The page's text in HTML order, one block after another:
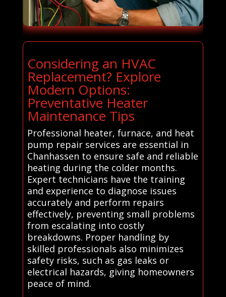
Considering an HVAC
Replacement? Explore
Modern Options:
Preventative Heater
Maintenance Tips
Professional heater, furnace, and heat
pump repair services are essential in
Chanhassen to ensure safe and reliable
heating during the colder months.
Expert technicians have the training
and experience to diagnose issues
accurately and perform repairs
effectively, preventing small problems
from escalating into costly
breakdowns. Proper handling by
skilled professionals also minimizes
safety risks, such as gas leaks or
electrical hazards, giving homeowners
peace of mind.